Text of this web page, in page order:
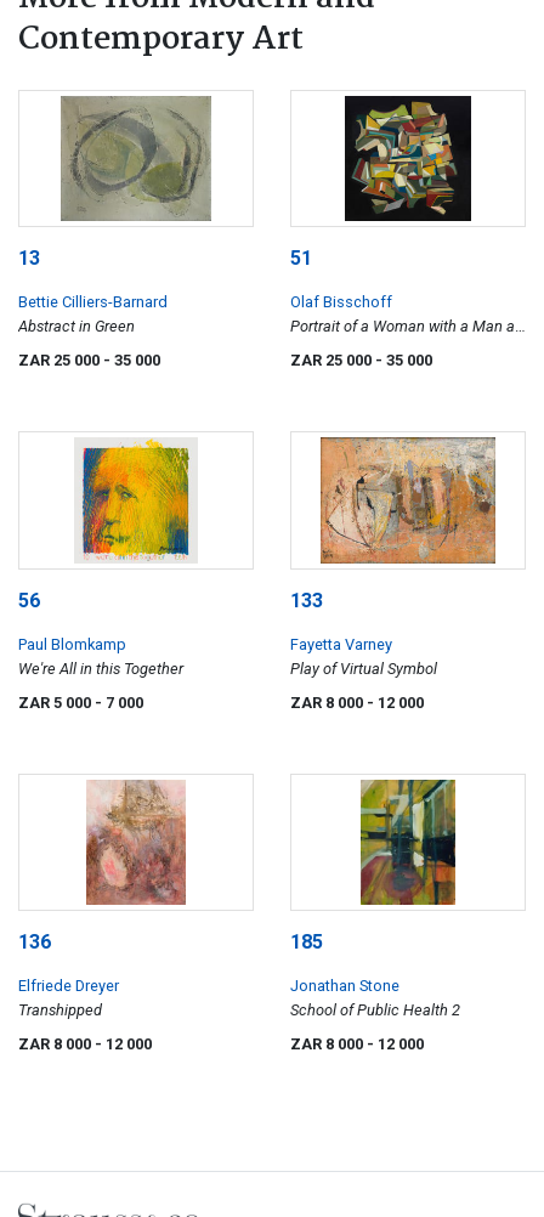
Contemporary Art
13
Bettie Cilliers-Barnard
Abstract in Green
ZAR 25 000 - 35 000
51
Olaf Bisschoff
Portrait of a Woman with a Man at
a Casement (Fra Filippo Lippi,
ZAR 25 000 - 35 000
56
Paul Blomkamp
We're All in this Together
ZAR 5 000 - 7 000
133
Fayetta Varney
Play of Virtual Symbol
ZAR 8 000 - 12 000
136
Elfriede Dreyer
Transhipped
ZAR 8 000 - 12 000
185
Jonathan Stone
School of Public Health 2
ZAR 8 000 - 12 000